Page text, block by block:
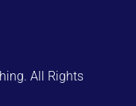
All Rights